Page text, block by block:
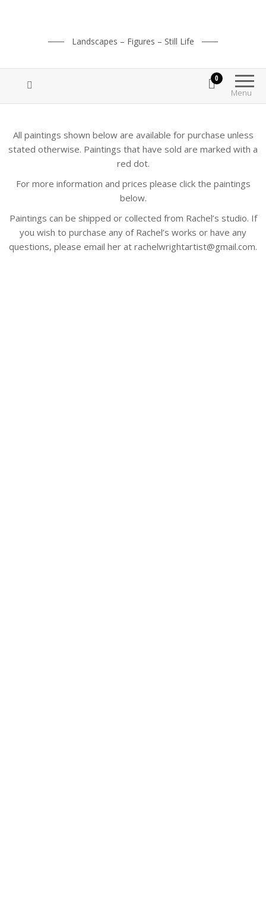
Landscapes – Figures – Still Life
Menu
0
All paintings shown below are available for purchase unless
stated otherwise. Paintings that have sold are marked with a
red dot.
For more information and prices please click the paintings
below.
Paintings can be shipped or collected from Rachel’s studio. If
you wish to purchase any of Rachel’s works or have any
questions, please email her at rachelwrightartist@gmail.com.